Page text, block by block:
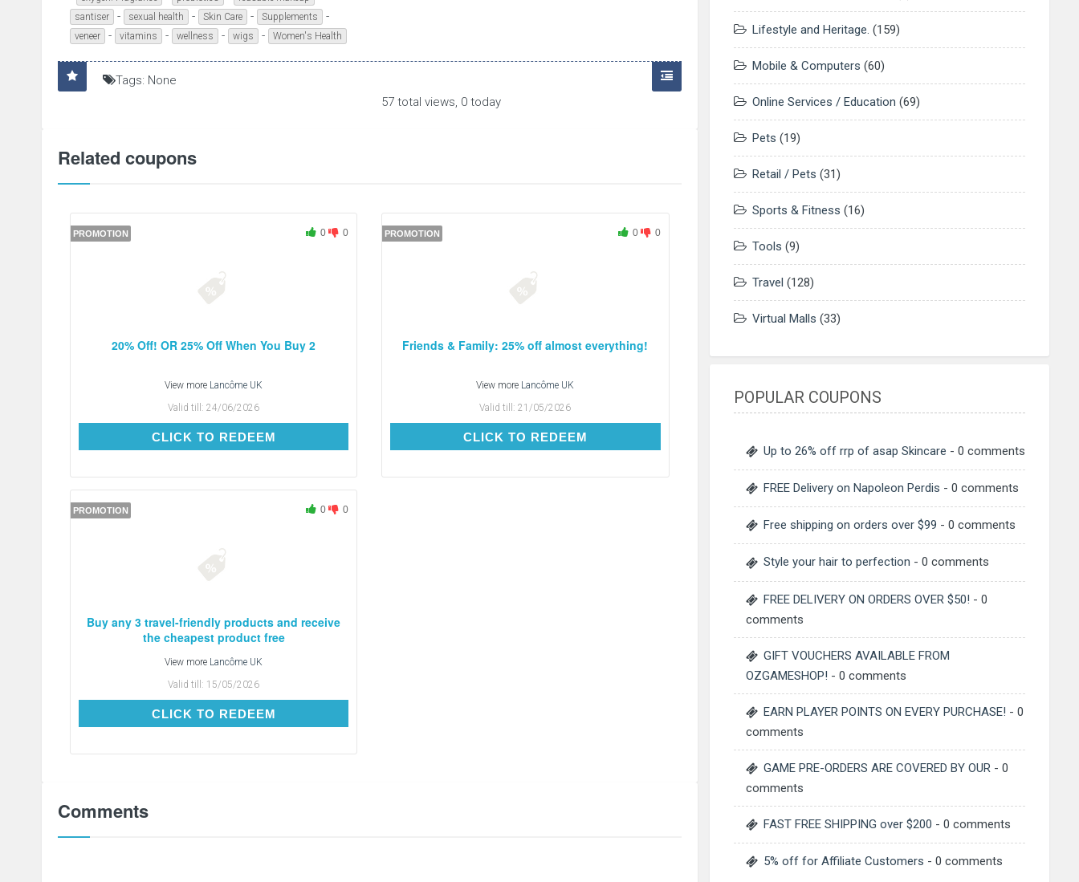
santiser - sexual health - Skin Care - Supplements -
veneer - vitamins - wellness - wigs - Women's Health
Tags: None
57 total views, 0 today
Related coupons
PROMOTION 0 0
20% Off! OR 25% Off When You Buy 2
View more Lancôme UK
Valid till:24/06/2026
CLICK TO REDEEMCLICK TO REDEEM
PROMOTION 0 0
Friends & Family: 25% off almost everything!
View more Lancôme UK
Valid till:21/05/2026
CLICK TO REDEEMCLICK TO REDEEM
PROMOTION 0 0
Buy any 3 travel-friendly products and receive
the cheapest product free
View more Lancôme UK
Valid till: 15/05/2026
CLICK TO REDEEMCLICK TO REDEEM
Comments
Lifestyle and Heritage. (159)
Mobile & Computers (60)
Online Services / Education (69)
Pets (19)
Retail / Pets (31)
Sports & Fitness (16)
Tools (9)
Travel (128)
Virtual Malls (33)
POPULAR COUPONS
Up to 26% off rrp of asap Skincare - 0 comments
FREE Delivery on Napoleon Perdis - 0 comments
Free shipping on orders over $99 - 0 comments
Style your hair to perfection - 0 comments
FREE DELIVERY ON ORDERS OVER $50! - 0
comments
GIFT VOUCHERS AVAILABLE FROM
OZGAMESHOP! - 0 comments
EARN PLAYER POINTS ON EVERY PURCHASE! - 0
comments
GAME PRE-ORDERS ARE COVERED BY OUR - 0
comments
FAST FREE SHIPPING over $200 - 0 comments
5% off for Affiliate Customers - 0 comments